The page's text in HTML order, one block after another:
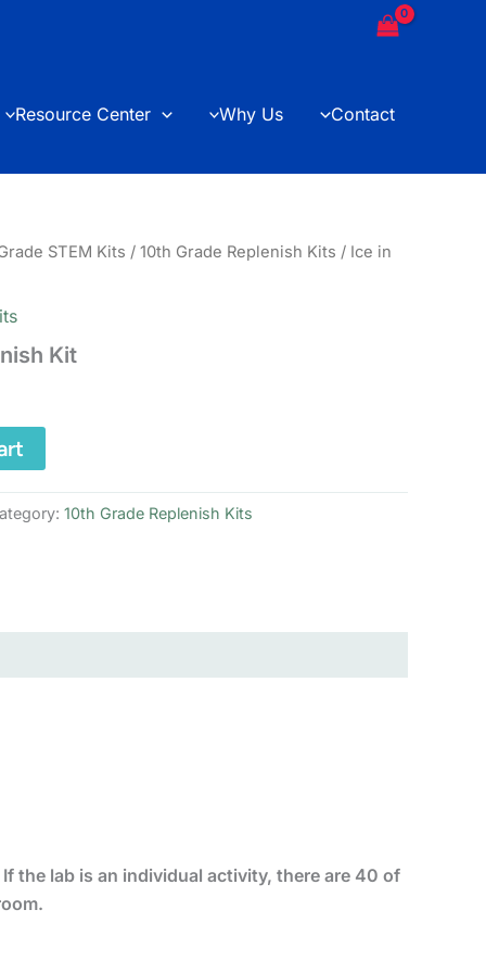
Resource Center Why Us Contact
STEM Kits / 10th Grade Replenish Kits / Ice in
Kit
10th Grade Replenish Kits
the lab is an individual activity, there are 40 of